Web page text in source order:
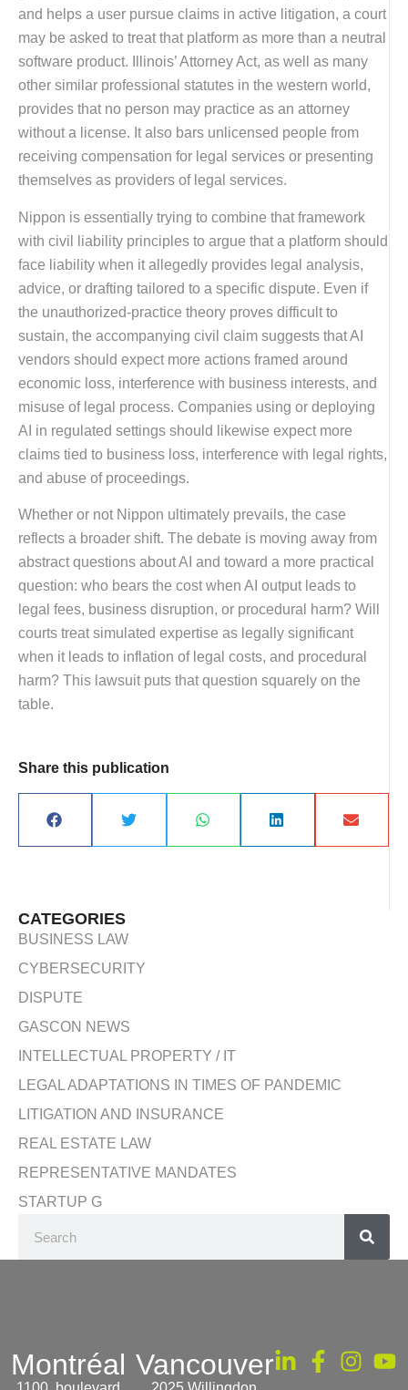
and helps a user pursue claims in active litigation, a court
may be asked to treat that platform as more than a neutral
software product. Illinois’ Attorney Act, as well as many
other similar professional statutes in the western world,
provides that no person may practice as an attorney
without a license. It also bars unlicensed people from
receiving compensation for legal services or presenting
themselves as providers of legal services.
Nippon is essentially trying to combine that framework
with civil liability principles to argue that a platform should
face liability when it allegedly provides legal analysis,
advice, or drafting tailored to a specific dispute. Even if
the unauthorized-practice theory proves difficult to
sustain, the accompanying civil claim suggests that AI
vendors should expect more actions framed around
economic loss, interference with business interests, and
misuse of legal process. Companies using or deploying
AI in regulated settings should likewise expect more
claims tied to business loss, interference with legal rights,
and abuse of proceedings.
Whether or not Nippon ultimately prevails, the case
reflects a broader shift. The debate is moving away from
abstract questions about AI and toward a more practical
question: who bears the cost when AI output leads to
legal fees, business disruption, or procedural harm? Will
courts treat simulated expertise as legally significant
when it leads to inflation of legal costs, and procedural
harm? This lawsuit puts that question squarely on the
table.
Share this publication
CATEGORIES
BUSINESS LAW
CYBERSECURITY
DISPUTE
GASCON NEWS
INTELLECTUAL PROPERTY / IT
LEGAL ADAPTATIONS IN TIMES OF PANDEMIC
LITIGATION AND INSURANCE
REAL ESTATE LAW
REPRESENTATIVE MANDATES
STARTUP G
Montréal Vancouver